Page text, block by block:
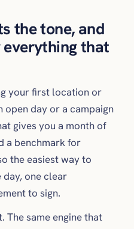
the tone, and
that
your first location or
open day or a campaign
gives you a month of
a benchmark for
the easiest way to
one clear
to sign.
The same engine that